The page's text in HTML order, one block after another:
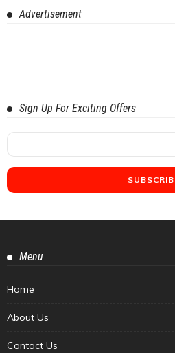
Advertisement
Sign Up For Exciting Offers
Menu
Home
About Us
Contact Us